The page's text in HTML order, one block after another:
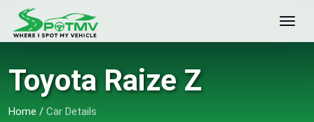
Toyota Raize Z
Home / Car Details